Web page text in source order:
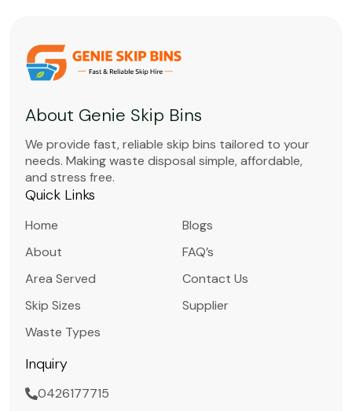
About Genie Skip Bins
We provide fast, reliable skip bins tailored to your
needs. Making waste disposal simple, affordable,
and stress free.
Quick Links
Home
About
Area Served
Skip Sizes
Waste Types
Blogs
FAQ’s
Contact Us
Supplier
Inquiry
0426177715